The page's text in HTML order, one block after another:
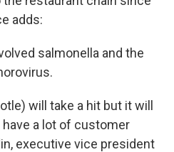
adds:
salmonella and the
will take a hit but it will
a lot of customer
executive vice president